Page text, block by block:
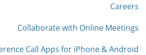
Careers
Collaborate with Online Meetings
Call Apps for iPhone & Android